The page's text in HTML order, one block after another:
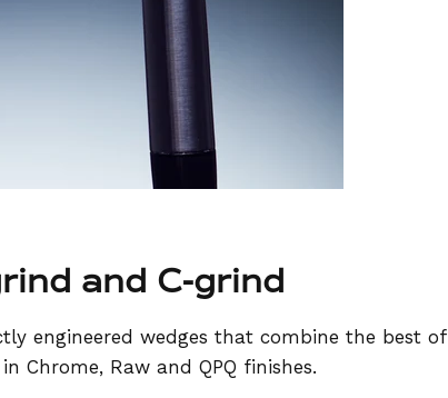
and C-grind
engineered wedges that combine the best of
Chrome, Raw and QPQ finishes.